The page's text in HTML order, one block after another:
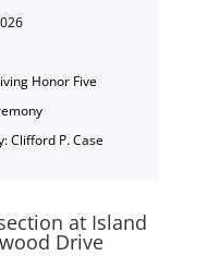
Honor Five
Clifford P. Case
at Island
Drive